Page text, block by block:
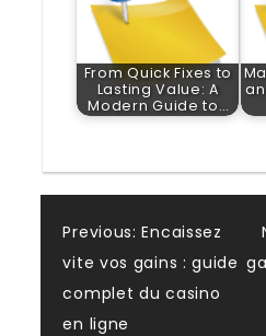
From Quick Fixes to
Lasting Value: A
Modern Guide to…
Post
Previous: Encaissez
vite vos gains : guide
complet du casino
en ligne